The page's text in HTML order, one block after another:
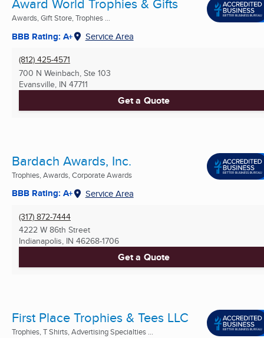
Awards, Gift Store, Trophies ...
BBB Rating: A+ Service Area
(812) 425-4571
700 N Weinbach, Ste 103
Evansville, IN 47711
Get a Quote
Bardach Awards, Inc.
Trophies, Awards, Corporate Awards
BBB Rating: A+ Service Area
(317) 872-7444
4222 W 86th Street
Indianapolis, IN 46268-1706
Get a Quote
First Place Trophies & Tees LLC
Trophies, T Shirts, Advertising Specialties ...